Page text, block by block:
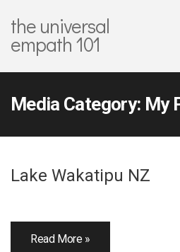
the universal
empath 101
Media Category: My
Lake Wakatipu NZ
Read More »